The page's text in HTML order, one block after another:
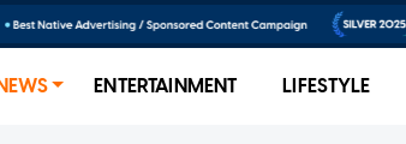
ENTERTAINMENT LIFESTYLE